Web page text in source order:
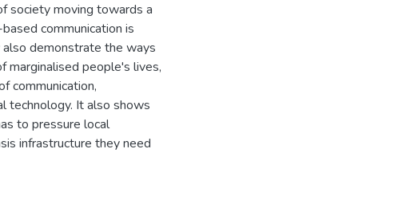
society moving towards a
communication is
also demonstrate the ways
marginalised people's lives,
communication,
technology. It also shows
to pressure local
infrastructure they need